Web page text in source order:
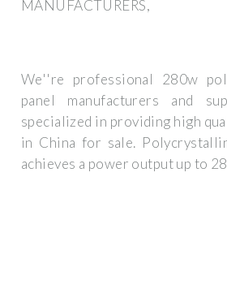
MANUFACTURERS,
We''re professional 280w
panel manufacturers and
specialized in providing high
in China for sale.
achieves a power output up to